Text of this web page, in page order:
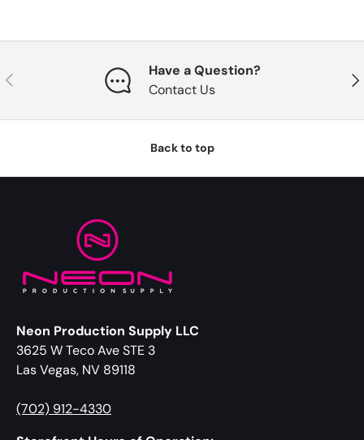
Previous
Have a Question?
Contact Us
Back to top
Neon Production Supply LLC
3625 W Teco Ave STE 3
Las Vegas, NV 89118
(702) 912-4330